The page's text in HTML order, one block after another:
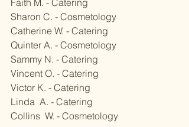
Sharon C. - Cosmetology
Catherine W. - Catering
Quinter A. - Cosmetology
Sammy N. - Catering
Vincent O. - Catering
Victor K. - Catering
Linda  A. - Catering
Collins  W. - Cosmetology ​